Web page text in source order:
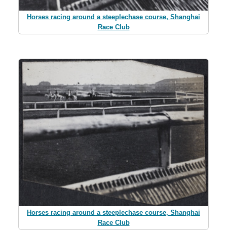
Horses racing around a steeplechase course, Shanghai
Race Club
Horses racing around a steeplechase course, Shanghai
Race Club